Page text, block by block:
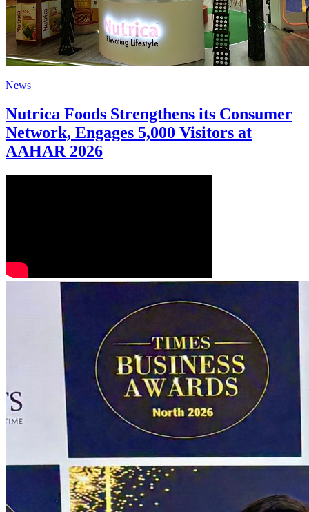
News
Nutrica Foods Strengthens its Consumer
Network, Engages 5,000 Visitors at
AAHAR 2026